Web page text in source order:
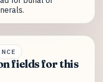
fields for this